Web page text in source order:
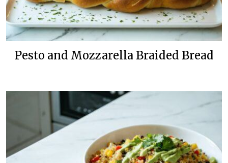
Pesto and Mozzarella Braided Bread